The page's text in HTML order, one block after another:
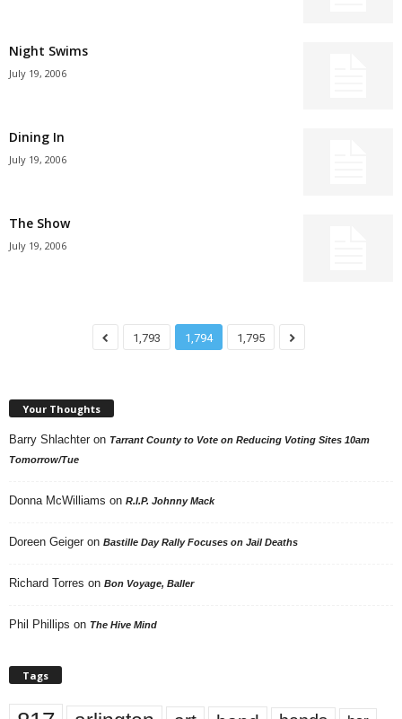
Night Swims
July 19, 2006
Dining In
July 19, 2006
The Show
July 19, 2006
1,793 1,794 1,795
Your Thoughts
Barry Shlachter on Tarrant County to Vote on Reducing Voting Sites 10am
Tomorrow/Tue
Donna McWilliams on R.I.P. Johnny Mack
Doreen Geiger on Bastille Day Rally Focuses on Jail Deaths
Richard Torres on Bon Voyage, Baller
Phil Phillips on The Hive Mind
Tags